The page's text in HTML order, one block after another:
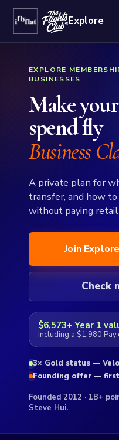
Explore
EXPLORE
BUSINESSES
Make
spend fly
Business
A private plan for
transfer, and how
without paying retail
Join
Check
$6,573+ Year 1
including a $1,980
3× Gold status —
Founding offer —
Founded 2012 · 1B+
Steve Hui.